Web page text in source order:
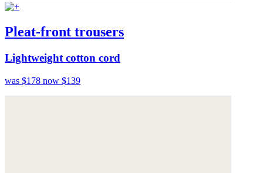
Pleat-front trousers
Lightweight cotton cord
was $178 now $139